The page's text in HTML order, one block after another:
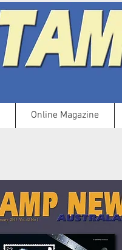
Online Magazine